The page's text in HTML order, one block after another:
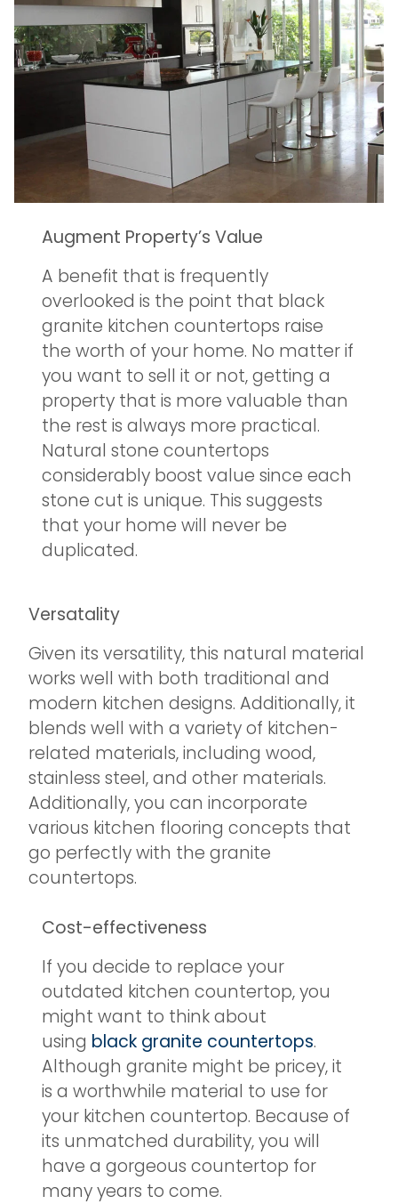
Augment Property’s Value
A benefit that is frequently
overlooked is the point that black
granite kitchen countertops raise
the worth of your home. No matter if
you want to sell it or not, getting a
property that is more valuable than
the rest is always more practical.
Natural stone countertops
considerably boost value since each
stone cut is unique. This suggests
that your home will never be
duplicated.
Versatality
Given its versatility, this natural material
works well with both traditional and
modern kitchen designs. Additionally, it
blends well with a variety of kitchen-
related materials, including wood,
stainless steel, and other materials.
Additionally, you can incorporate
various kitchen flooring concepts that
go perfectly with the granite
countertops.
Cost-effectiveness
If you decide to replace your
outdated kitchen countertop, you
might want to think about
using black granite countertops.
Although granite might be pricey, it
is a worthwhile material to use for
your kitchen countertop. Because of
its unmatched durability, you will
have a gorgeous countertop for
many years to come.